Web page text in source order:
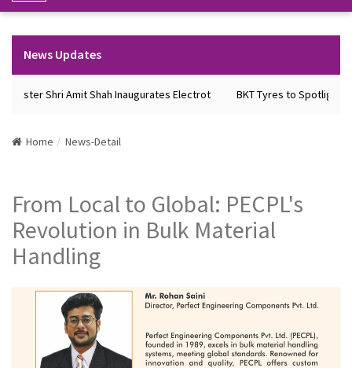
News Updates
Shri Amit Shah Inaugurates Electrot BKT Tyres to Spotlight
Home News-Detail
From Local to Global: PECPL's
Revolution in Bulk Material
Handling